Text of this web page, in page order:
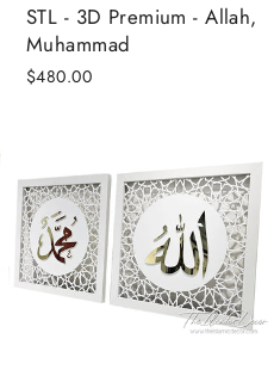
STL - 3D Premium - Allah,
Muhammad
$480.00